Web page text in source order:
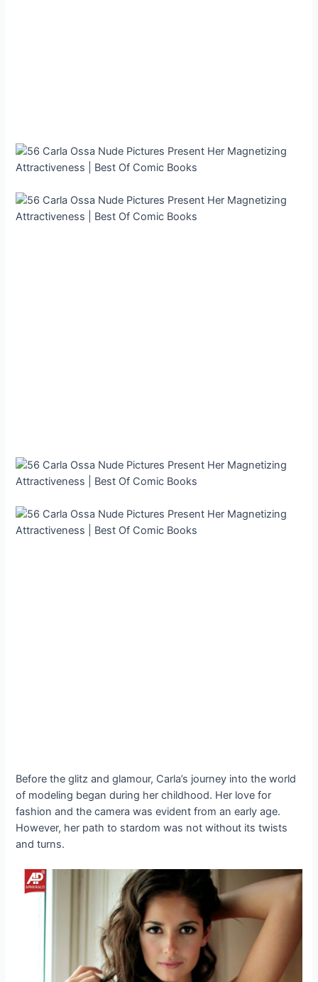
Before the glitz and glamour, Carla’s journey into the world
of modeling began during her childhood. Her love for
fashion and the camera was evident from an early age.
However, her path to stardom was not without its twists
and turns.